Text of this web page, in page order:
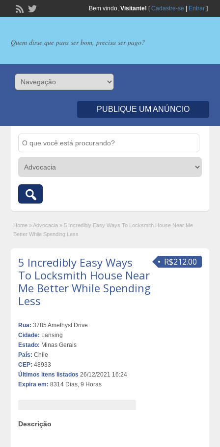
Bem vindo, Visitante! [Cadastre-se Entrar]
Quem disse que para ser bom, precisa ser pago?
PUBLIQUE UM ANÚNCIO
Home » Advocacia » 5 Incredibly Easy Ways To Locksmith House Near Me
Better While Spending Less
R$212.00
5 Incredibly Easy Ways
To Locksmith House Near
Me Better While Spending
Less
Rua: 3785 Amethyst Drive
Cidade: Lansing
Estado: Minas Gerais
País: Chile
CEP: 48933
Últimos itens listados 26/12/2021 16:24
Expira em: 8314 Dias, 9 Horas
Descrição